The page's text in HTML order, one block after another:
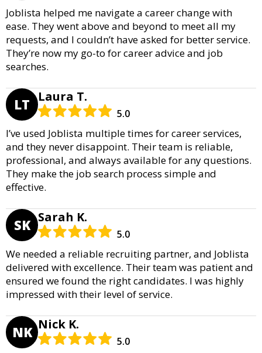
Joblista helped me navigate a career change with
ease. They went above and beyond to meet all my
requests, and I couldn’t have asked for better service.
They’re now my go-to for career advice and job
searches.
LT Laura T.
5.0
I’ve used Joblista multiple times for career services,
and they never disappoint. Their team is reliable,
professional, and always available for any questions.
They make the job search process simple and
effective.
SK Sarah K.
5.0
We needed a reliable recruiting partner, and Joblista
delivered with excellence. Their team was patient and
ensured we found the right candidates. I was highly
impressed with their level of service.
NK Nick K.
5.0